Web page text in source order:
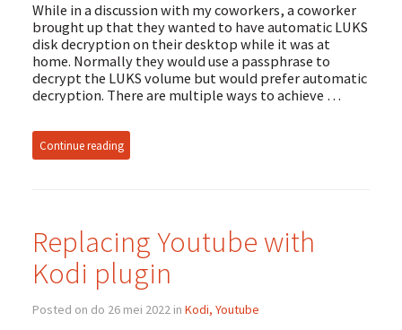
While in a discussion with my coworkers, a coworker
brought up that they wanted to have automatic LUKS
disk decryption on their desktop while it was at
home. Normally they would use a passphrase to
decrypt the LUKS volume but would prefer automatic
decryption. There are multiple ways to achieve …
Continue reading
Replacing Youtube with
Kodi plugin
Posted on do 26 mei 2022 in Kodi, Youtube